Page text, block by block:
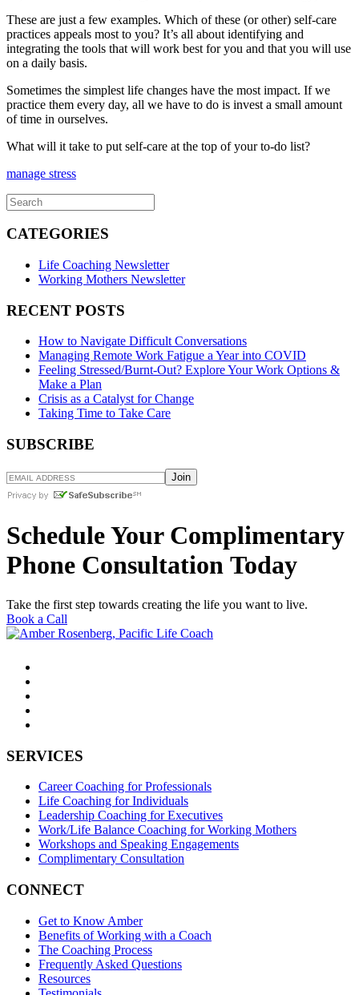
These are just a few examples. Which of these (or other) self-care
practices appeals most to you? It’s all about identifying and
integrating the tools that will work best for you and that you will use
on a daily basis.
Sometimes the simplest life changes have the most impact. If we
practice them every day, all we have to do is invest a small amount
of time in ourselves.
What will it take to put self-care at the top of your to-do list?
manage stress
CATEGORIES
Life Coaching Newsletter
Working Mothers Newsletter
RECENT POSTS
How to Navigate Difficult Conversations
Managing Remote Work Fatigue a Year into COVID
Feeling Stressed/Burnt-Out? Explore Your Work Options &
Make a Plan
Crisis as a Catalyst for Change
Taking Time to Take Care
SUBSCRIBE
Schedule Your Complimentary
Phone Consultation Today
Take the first step towards creating the life you want to live.
Book a Call
SERVICES
Career Coaching for Professionals
Life Coaching for Individuals
Leadership Coaching for Executives
Work/Life Balance Coaching for Working Mothers
Workshops and Speaking Engagements
Complimentary Consultation
CONNECT
Get to Know Amber
Benefits of Working with a Coach
The Coaching Process
Frequently Asked Questions
Resources